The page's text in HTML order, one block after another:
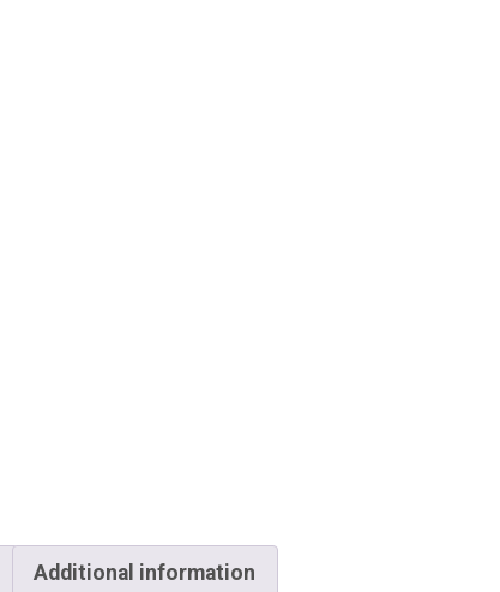
Additional information